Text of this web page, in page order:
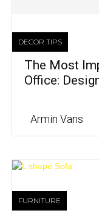
DECOR TIPS
The Most
Office:
Armin Vans
FURNITURE